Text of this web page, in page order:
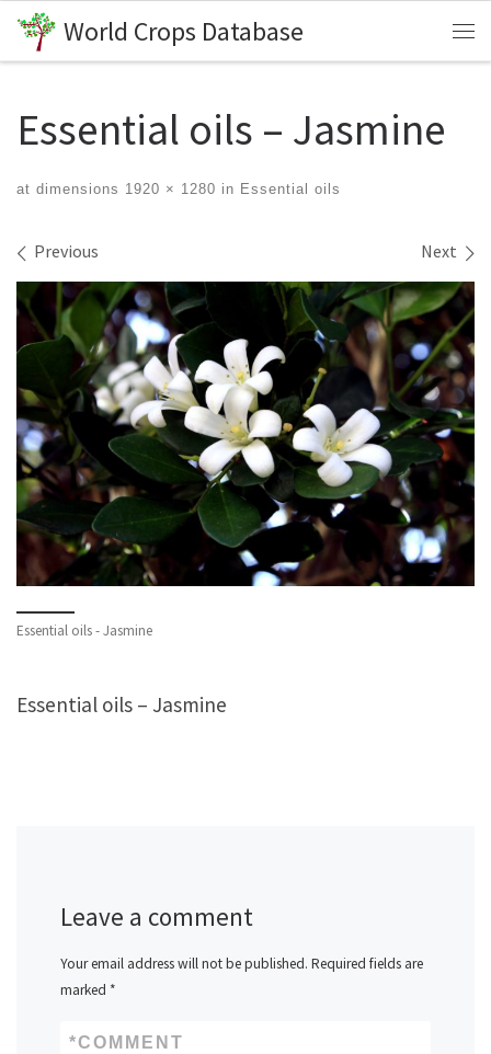
Skip to content
World Crops Database
Essential oils – Jasmine
at dimensions 1920 × 1280 in Essential oils
Images navigation
Previous Next
Essential oils - Jasmine
Essential oils – Jasmine
Leave a comment
Your email address will not be published. Required fields are
marked *
COMMENT
*